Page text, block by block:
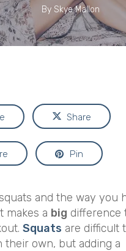
By Skye Mallon
Share
Pin
and the way you
makes a big difference
Squats are difficult
their own, but adding a